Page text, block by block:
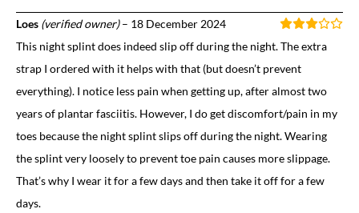
Loes (verified owner) – 18 December 2024
This night splint does indeed slip off during the night. The extra
strap I ordered with it helps with that (but doesn’t prevent
everything). I notice less pain when getting up, after almost two
years of plantar fasciitis. However, I do get discomfort/pain in my
toes because the night splint slips off during the night. Wearing
the splint very loosely to prevent toe pain causes more slippage.
That’s why I wear it for a few days and then take it off for a few
days.